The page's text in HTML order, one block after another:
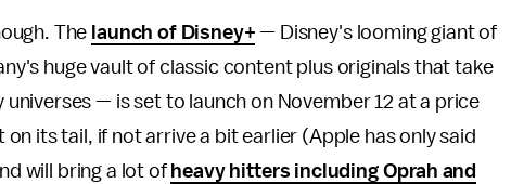
The launch of Disney+ — Disney's looming giant of
huge vault of classic content plus originals that take
— is set to launch on November 12 at a price
its tail, if not arrive a bit earlier (Apple has only said
will bring a lot of heavy hitters including Oprah and